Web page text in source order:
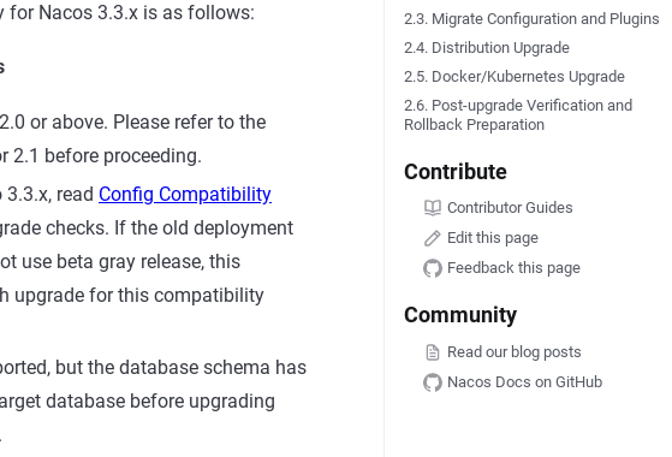
2.3. Migrate Configuration and Plugins
2.4. Distribution Upgrade
2.5. Docker/Kubernetes Upgrade
2.6. Post-upgrade Verification and
Rollback Preparation
Contribute
Contributor Guides
Edit this page
Feedback this page
Community
Read our blog posts
Nacos Docs on GitHub
for Nacos 3.3.x is as follows:
or above. Please refer to the
2.1 before proceeding.
read Config Compatibility
checks. If the old deployment
use beta gray release, this
upgrade for this compatibility
but the database schema has
database before upgrading